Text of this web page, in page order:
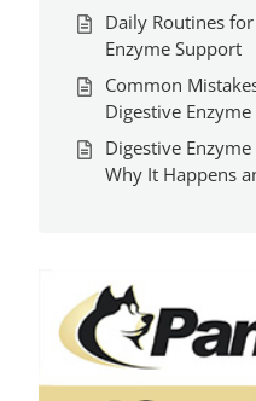
Daily Routines
Enzyme Support
Common
Digestive
Digestive
Why It Happens